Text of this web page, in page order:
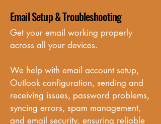
Email Setup & Troubleshooting
Get your email working properly
across all your devices.
We help with email account setup,
Outlook configuration, sending and
receiving issues, password problems,
syncing errors, spam management,
and email security, ensuring reliable